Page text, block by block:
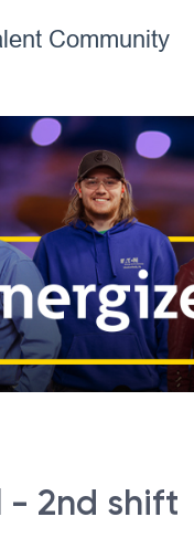
Community
- 2nd shift